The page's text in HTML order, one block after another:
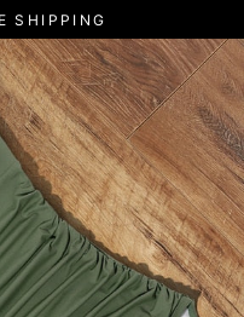
SHIPPING